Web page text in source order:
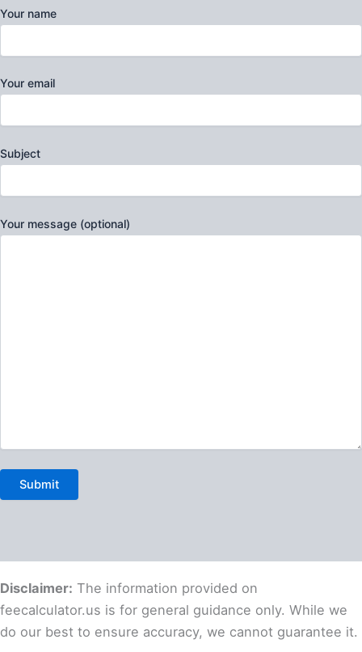
Your name
Your email
Subject
Your message (optional)
Disclaimer: The information provided on
feecalculator.us is for general guidance only. While we
do our best to ensure accuracy, we cannot guarantee it.